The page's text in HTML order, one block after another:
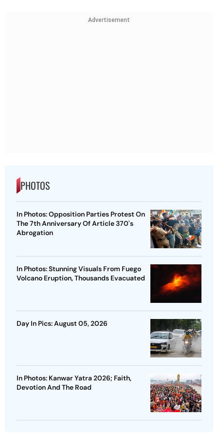
Advertisement
PHOTOS
In Photos: Opposition Parties Protest On
The 7th Anniversary Of Article 370's
Abrogation
In Photos: Stunning Visuals From Fuego
Volcano Eruption, Thousands Evacuated
Day In Pics: August 05, 2026
In Photos: Kanwar Yatra 2026; Faith,
Devotion And The Road